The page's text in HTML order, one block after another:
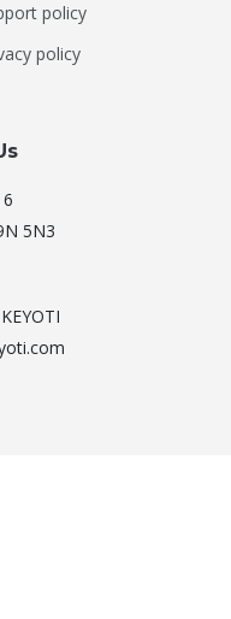
policy
policy
5N3